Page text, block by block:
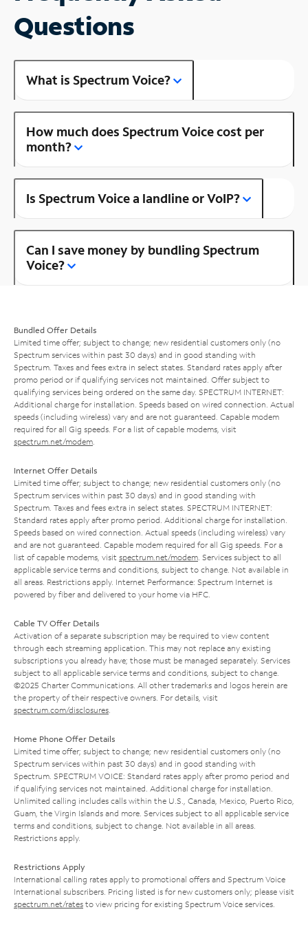
Questions
What is Spectrum Voice?
How much does Spectrum Voice cost per
month?
Is Spectrum Voice a landline or VoIP?
Can I save money by bundling Spectrum
Voice?
Bundled Offer Details
Limited time offer; subject to change; new residential customers only (no
Spectrum services within past 30 days) and in good standing with
Spectrum. Taxes and fees extra in select states. Standard rates apply after
promo period or if qualifying services not maintained. Offer subject to
qualifying services being ordered on the same day. SPECTRUM INTERNET:
Additional charge for installation. Speeds based on wired connection. Actual
speeds (including wireless) vary and are not guaranteed. Capable modem
required for all Gig speeds. For a list of capable modems, visit
spectrum.net/modem
Internet Offer Details
Limited time offer; subject to change; new residential customers only (no
Spectrum services within past 30 days) and in good standing with
Spectrum. Taxes and fees extra in select states. SPECTRUM INTERNET:
Standard rates apply after promo period. Additional charge for installation.
Speeds based on wired connection. Actual speeds (including wireless) vary
and are not guaranteed. Capable modem required for all Gig speeds. For a
list of capable modems, visit spectrum.net/modem . Services subject to all
applicable service terms and conditions, subject to change. Not available in
all areas. Restrictions apply. Internet Performance: Spectrum Internet is
powered by fiber and delivered to your home via HFC.
Cable TV Offer Details
Activation of a separate subscription may be required to view content
through each streaming application. This may not replace any existing
subscriptions you already have; those must be managed separately. Services
subject to all applicable service terms and conditions, subject to change.
©2025 Charter Communications. All other trademarks and logos herein are
the property of their respective owners. For details, visit
spectrum.com/disclosures
Home Phone Offer Details
Limited time offer; subject to change; new residential customers only (no
Spectrum services within past 30 days) and in good standing with
Spectrum. SPECTRUM VOICE: Standard rates apply after promo period and
if qualifying services not maintained. Additional charge for installation.
Unlimited calling includes calls within the U.S., Canada, Mexico, Puerto Rico,
Guam, the Virgin Islands and more. Services subject to all applicable service
terms and conditions, subject to change. Not available in all areas.
Restrictions apply.
Restrictions Apply
International calling rates apply to promotional offers and Spectrum Voice
International subscribers. Pricing listed is for new customers only; please visit
spectrum.net/rates to view pricing for existing Spectrum Voice services.